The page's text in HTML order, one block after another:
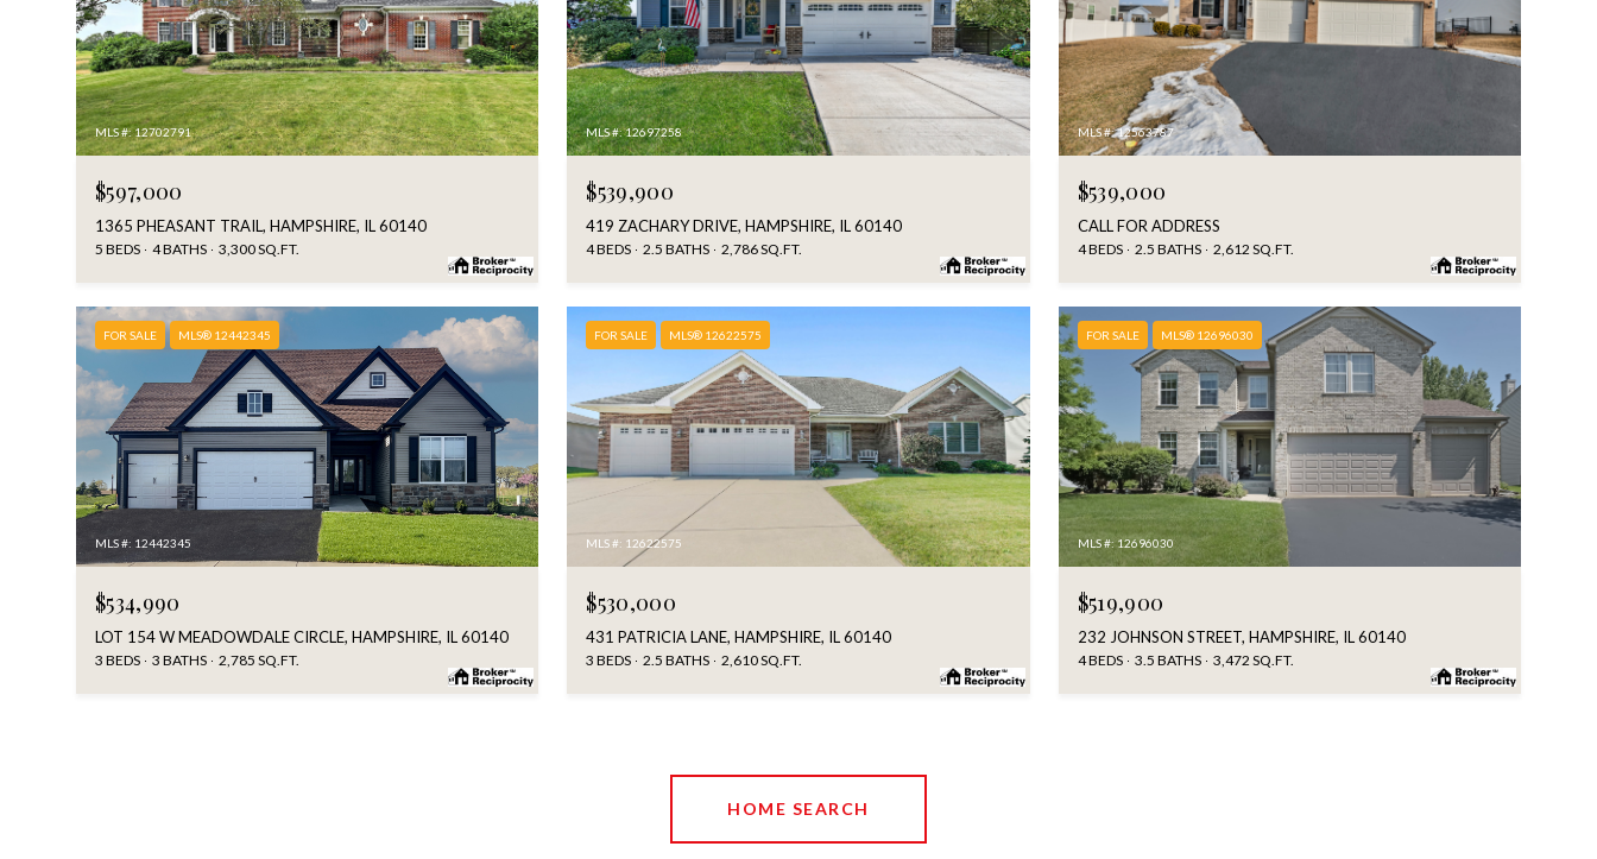
MLS #: 12702791
$597,000
1365 PHEASANT TRAIL, HAMPSHIRE, IL 60140
5 BEDS 4 BATHS 3,300 SQ.FT.
MLS #: 12697258
$539,900
419 ZACHARY DRIVE, HAMPSHIRE, IL 60140
4 BEDS 2.5 BATHS 2,786 SQ.FT.
MLS #: 12563787
$539,000
CALL FOR ADDRESS
4 BEDS 2.5 BATHS 2,612 SQ.FT.
FOR SALE MLS® 12442345
MLS #: 12442345
$534,990
LOT 154 W MEADOWDALE CIRCLE, HAMPSHIRE, IL 60140
3 BEDS 3 BATHS 2,785 SQ.FT.
FOR SALE MLS® 12622575
MLS #: 12622575
$530,000
431 PATRICIA LANE, HAMPSHIRE, IL 60140
3 BEDS 2.5 BATHS 2,610 SQ.FT.
FOR SALE MLS® 12696030
MLS #: 12696030
$519,900
232 JOHNSON STREET, HAMPSHIRE, IL 60140
4 BEDS 3.5 BATHS 3,472 SQ.FT.
HOME SEARCH